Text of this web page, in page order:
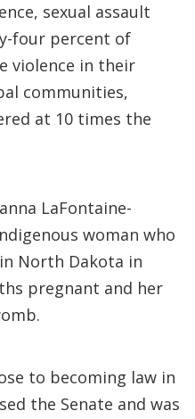
sexual assault
four percent of
violence in their
communities,
at 10 times the
LaFontaine-
woman who
North Dakota in
pregnant and her
to becoming law in
the Senate and was